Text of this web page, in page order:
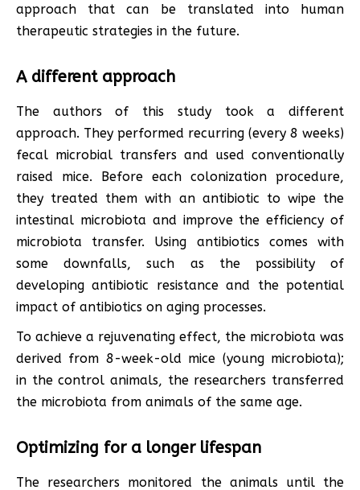
approach that can be translated into human
therapeutic strategies in the future.
A different approach
The authors of this study took a different
approach. They performed recurring (every 8 weeks)
fecal microbial transfers and used conventionally
raised mice. Before each colonization procedure,
they treated them with an antibiotic to wipe the
intestinal microbiota and improve the efficiency of
microbiota transfer. Using antibiotics comes with
some downfalls, such as the possibility of
developing antibiotic resistance and the potential
impact of antibiotics on aging processes.
To achieve a rejuvenating effect, the microbiota was
derived from 8-week-old mice (young microbiota);
in the control animals, the researchers transferred
the microbiota from animals of the same age.
Optimizing for a longer lifespan
The researchers monitored the animals until the